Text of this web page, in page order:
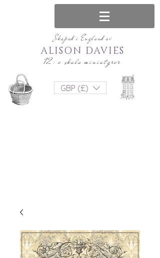
Skapad i England av
12: e skala miniatyrer
ALISON DAVIES
GBP (£)